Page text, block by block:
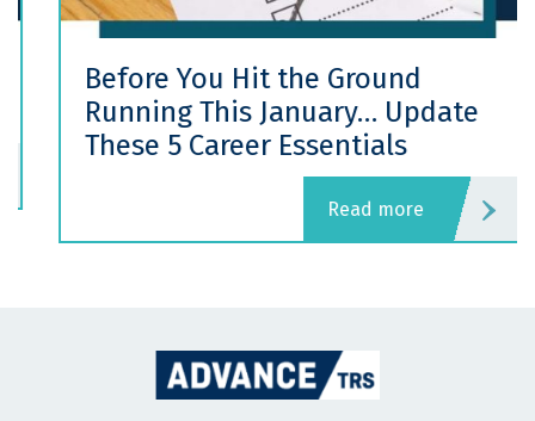
Before You Hit the Ground
Running This January… Update
These 5 Career Essentials
read more